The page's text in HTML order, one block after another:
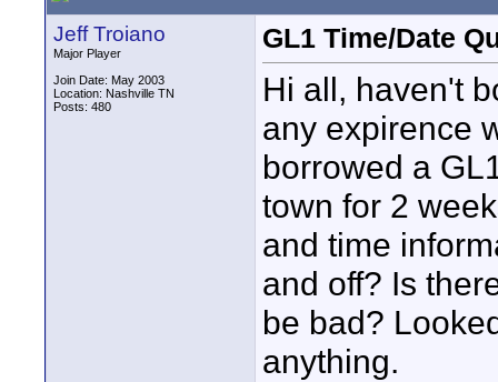
Jeff Troiano
Major Player
Join Date: May 2003
Location: Nashville TN
Posts: 480
GL1 Time/Date
Hi all, haven't
any expirence
borrowed a
town for 2
and time
and off? Is
be bad?
anything.